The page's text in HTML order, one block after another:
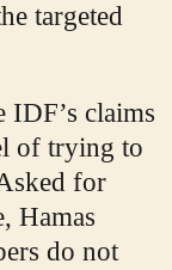
targeted
IDF’s claims
of trying to
for
Hamas
do not